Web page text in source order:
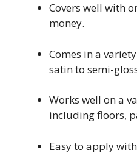
Covers well with
money.
Comes in a
satin to semi-
Works well on a
including floors,
Easy to apply